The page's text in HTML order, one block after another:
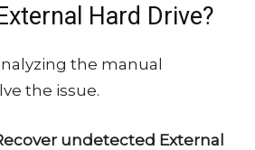
Hard Drive?
the manual
the issue.
undetected External